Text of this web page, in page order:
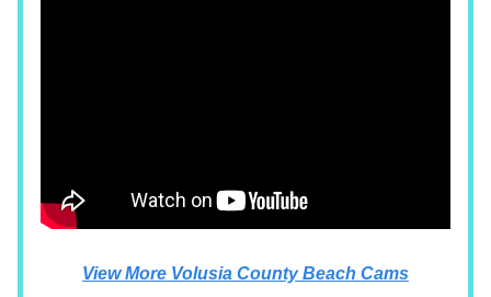
View More Volusia County Beach Cams